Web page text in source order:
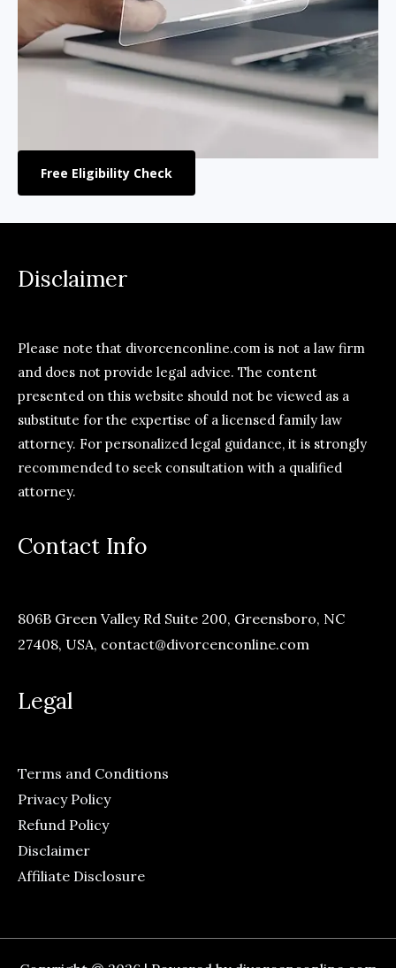
Free Eligibility Check
Disclaimer
Please note that divorcenconline.com is not a law firm
and does not provide legal advice. The content
presented on this website should not be viewed as a
substitute for the expertise of a licensed family law
attorney. For personalized legal guidance, it is strongly
recommended to seek consultation with a qualified
attorney.
Contact Info
806B Green Valley Rd Suite 200, Greensboro, NC
27408, USA, contact@divorcenconline.com
Legal
Terms and Conditions
Privacy Policy
Refund Policy
Disclaimer
Affiliate Disclosure